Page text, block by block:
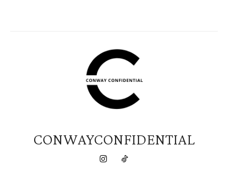
CONWAYCONFIDENTIAL